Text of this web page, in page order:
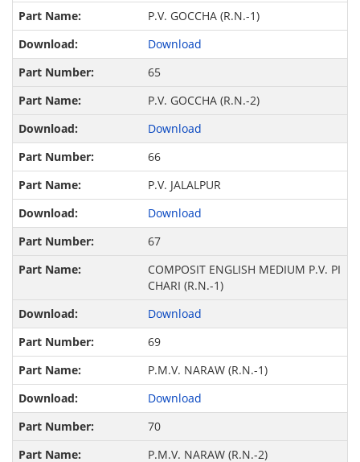
P.V. GOCCHA (R.N.-1)
Download
65
P.V. GOCCHA (R.N.-2)
Download
66
P.V. JALALPUR
Download
67
COMPOSIT ENGLISH MEDIUM P.V. PI
CHARI (R.N.-1)
Download
69
P.M.V. NARAW (R.N.-1)
Download
70
P.M.V. NARAW (R.N.-2)